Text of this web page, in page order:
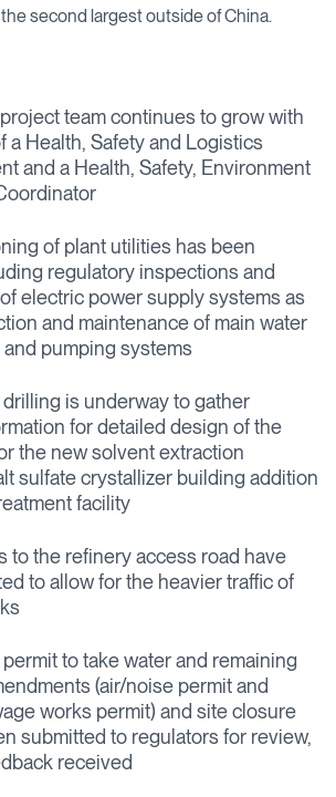
second largest outside of China.
project team continues to grow with
a Health, Safety and Logistics
and a Health, Safety, Environment
of plant utilities has been
regulatory inspections and
electric power supply systems as
and maintenance of main water
pumping systems
is underway to gather
for detailed design of the
the new solvent extraction
sulfate crystallizer building addition
facility
to the refinery access road have
to allow for the heavier traffic of
to take water and remaining
(air/noise permit and
works permit) and site closure
submitted to regulators for review,
received